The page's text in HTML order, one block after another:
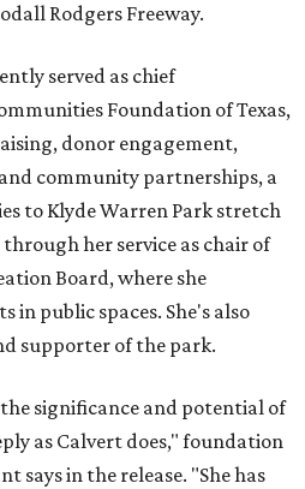
Rodgers Freeway.
served as chief
Foundation of Texas,
donor engagement,
community partnerships, a
to Klyde Warren Park stretch
her service as chair of
Board, where she
in public spaces. She's also
supporter of the park.
significance and potential of
as Calvert does," foundation
says in the release. "She has